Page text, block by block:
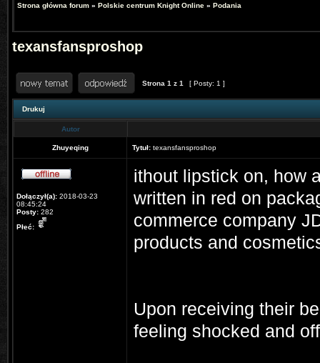
Strona główna forum » Polskie centrum Knight Online » Podania
texansfansproshop
Strona 1 z 1 [ Posty: 1 ]
Drukuj
Autor
Zhuyeqing Tytuł: texansfansproshop
Dołączył(a): 2018-03-23
08:45:24
Posty: 282
Płeć:
ithout lipstick on, how
written in red on
commerce company
products and
Upon receiving their
feeling shocked and